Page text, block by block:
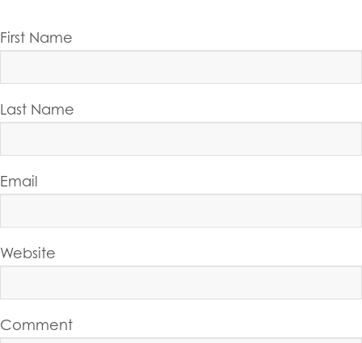
First Name
Last Name
Email
Website
Comment